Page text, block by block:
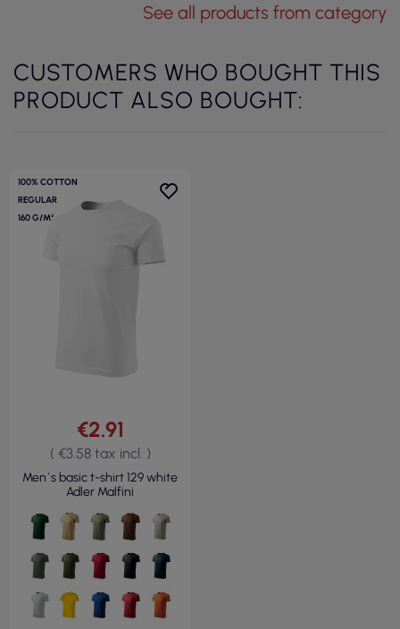
See all products from category
CUSTOMERS WHO BOUGHT THIS
PRODUCT ALSO BOUGHT:
100% COTTON
REGULAR
160 G/M²
€2.91
( €3.58 tax incl. )
Men`s basic t-shirt 129 white
Adler Malfini